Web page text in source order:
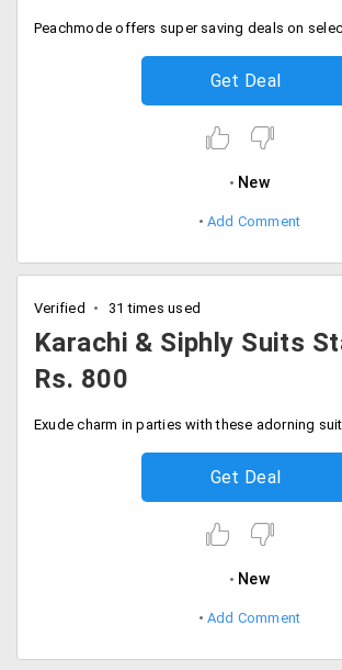
Get Deal
New
Add Comment
Verified 31 times used
Karachi & Siphly Suits
Rs. 800
Get Deal
New
Add Comment